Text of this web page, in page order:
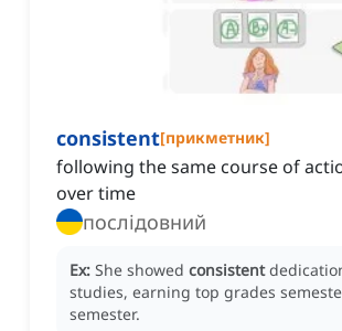
consistent[прикметник]
following the same course of
over time
послідовний
Ex: She showed consistent
studies, earning top grades
semester.